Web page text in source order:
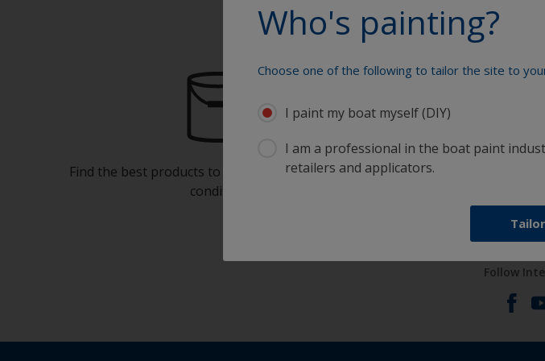
Who's painting?
Choose one of the following to tailor the site to
I paint my boat myself (DIY)
I am a professional in the boat paint
retailers and applicators.
Paint your
Find the best products to keep your boat in great
condition
Get all the support
Follow